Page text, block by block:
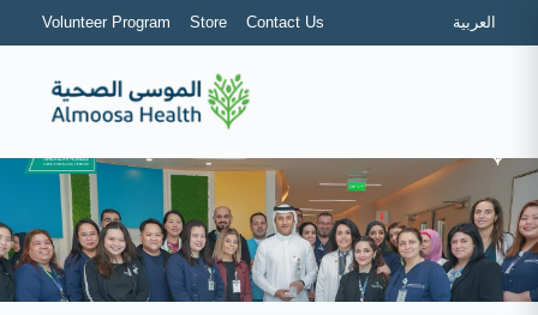
Volunteer Program Store Contact Us العربية